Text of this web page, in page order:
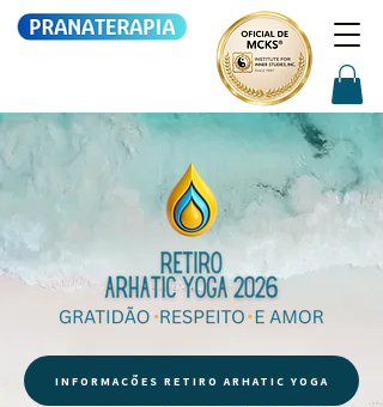
INFORMAÇÕES RETIRO ARHATIC YOGA